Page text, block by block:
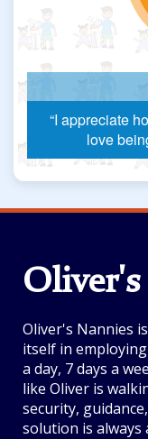
“I appreciate
love
Oliver's
Oliver's Nannies
itself in
a day, 7 days a
like Oliver is
security,
solution is always